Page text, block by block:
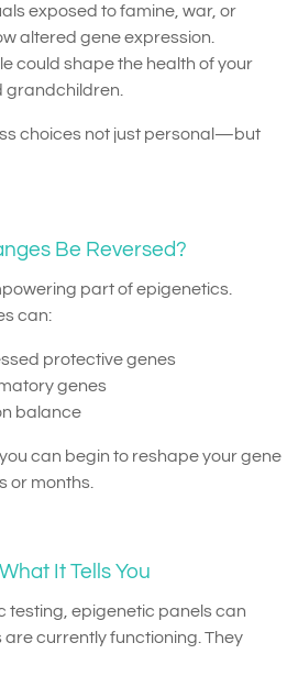
exposed to famine, war, or
altered gene expression.
could shape the health of your
grandchildren.
choices not just personal—but
Be Reversed?
part of epigenetics.
can:
protective genes
genes
balance
can begin to reshape your gene
or months.
It Tells You
testing, epigenetic panels can
currently functioning. They